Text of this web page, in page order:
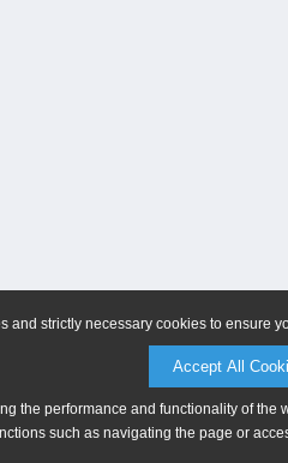
and strictly necessary cookies to ensure
Accept All
the performance and functionality of
such as navigating the page or